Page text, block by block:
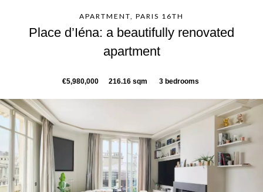
APARTMENT, PARIS 16TH
Place d’Iéna: a beautifully renovated
apartment
€5,980,000 216.16 sqm 3 bedrooms